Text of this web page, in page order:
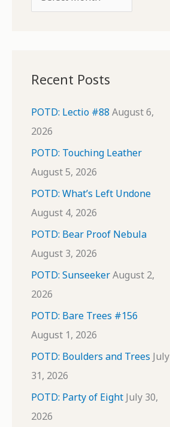
r
v
e
s
Recent Posts
POTD: Lectio #88 August 6,
2026
POTD: Touching Leather
August 5, 2026
POTD: What’s Left Undone
August 4, 2026
POTD: Bear Proof Nebula
August 3, 2026
POTD: SunseekerAugust 2,
2026
POTD: Bare Trees #156
August 1, 2026
POTD: Boulders and Trees July
31, 2026
POTD: Party of Eight July 30,
2026